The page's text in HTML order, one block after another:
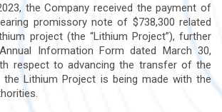
the Company received the payment of
promissory note of $738,300 related
project (the “Lithium Project”), further
Information Form dated March 30,
respect to advancing the transfer of the
the Lithium Project is being made with the